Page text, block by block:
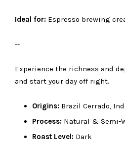
Ideal for: Espresso brewing
--
Experience the richness and
and start your day off right.
Origins: Brazil Cerrado,
Process: Natural & Semi-
Roast Level: Dark